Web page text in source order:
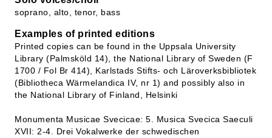
soprano, alto, tenor, bass
Examples of printed editions
Printed copies can be found in the Uppsala University
Library (Palmsköld 14), the National Library of Sweden (F
1700 / Fol Br 414), Karlstads Stifts- och Läroverksbibliotek
(Bibliotheca Wärmelandica IV, nr 1) and possibly also in
the National Library of Finland, Helsinki
Monumenta Musicae Svecicae: 5. Musica Svecica Saeculi
XVII: 2-4. Drei Vokalwerke der schwedischen